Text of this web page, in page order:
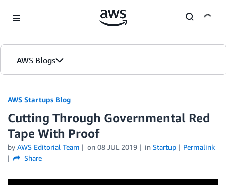
AWS Blogs
AWS Startups Blog
Cutting Through Governmental Red
Tape With Proof
by AWS Editorial Team on 08 JUL 2019 in Startup
Permalink
Share